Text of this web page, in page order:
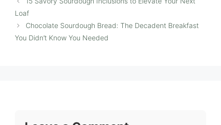
Loaf
Chocolate Sourdough Bread: The Decadent Breakfast
You Didn’t Know You Needed